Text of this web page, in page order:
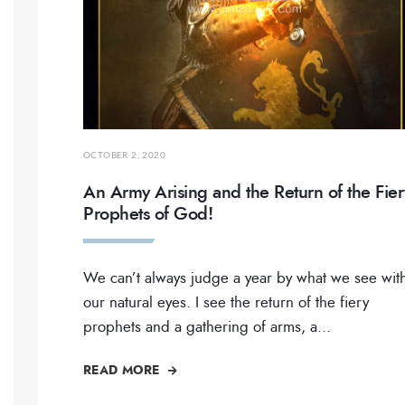
OCTOBER 2, 2020
An Army Arising and the Return of the
Prophets of God!
We can’t always judge a year by what we see
our natural eyes. I see the return of the fiery
prophets and a gathering of arms, a...
READ MORE